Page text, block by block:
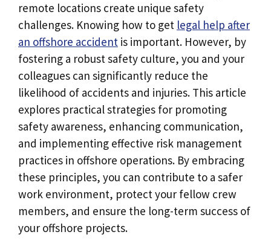
remote locations create unique safety
challenges. Knowing how to get legal help after
an offshore accident is important. However, by
fostering a robust safety culture, you and your
colleagues can significantly reduce the
likelihood of accidents and injuries. This article
explores practical strategies for promoting
safety awareness, enhancing communication,
and implementing effective risk management
practices in offshore operations. By embracing
these principles, you can contribute to a safer
work environment, protect your fellow crew
members, and ensure the long-term success of
your offshore projects.